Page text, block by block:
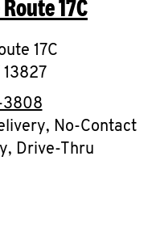
17C
17C
13827
3808
No-Contact
Drive-Thru